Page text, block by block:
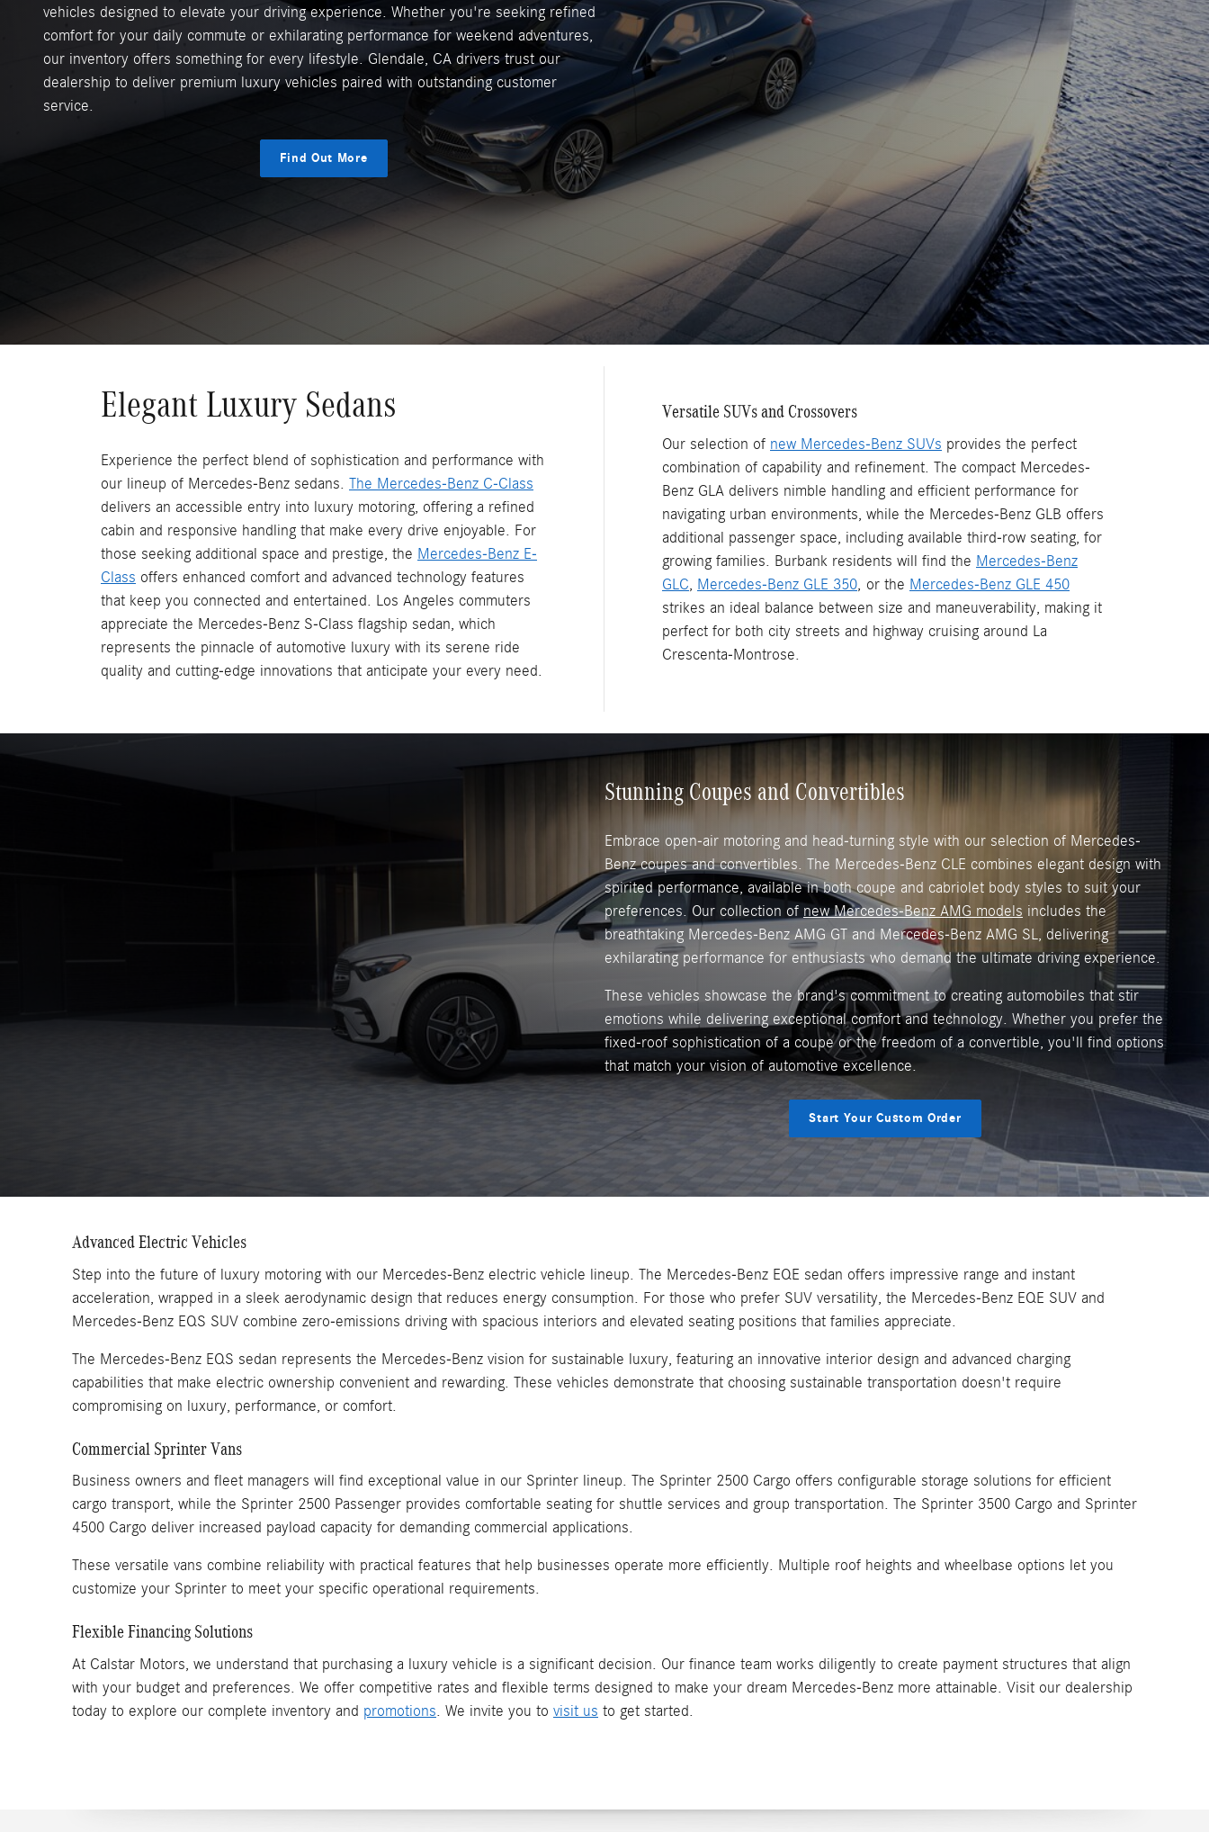
vehicles designed to elevate your driving experience. Whether you're seeking refined
comfort for your daily commute or exhilarating performance for weekend adventures,
our inventory offers something for every lifestyle. Glendale, CA drivers trust our
dealership to deliver premium luxury vehicles paired with outstanding customer
service.
Find Out More
Elegant Luxury Sedans
Experience the perfect blend of sophistication and performance with
our lineup of Mercedes-Benz sedans. The Mercedes-Benz C-Class
delivers an accessible entry into luxury motoring, offering a refined
cabin and responsive handling that make every drive enjoyable. For
those seeking additional space and prestige, the Mercedes-Benz E-
Class offers enhanced comfort and advanced technology features
that keep you connected and entertained. Los Angeles commuters
appreciate the Mercedes-Benz S-Class flagship sedan, which
represents the pinnacle of automotive luxury with its serene ride
quality and cutting-edge innovations that anticipate your every need.
Versatile SUVs and Crossovers
Our selection of new Mercedes-Benz SUVs provides the perfect
combination of capability and refinement. The compact Mercedes-
Benz GLA delivers nimble handling and efficient performance for
navigating urban environments, while the Mercedes-Benz GLB offers
additional passenger space, including available third-row seating, for
growing families. Burbank residents will find the Mercedes-Benz
GLC Mercedes-Benz GLE 350 , or the Mercedes-Benz GLE 450
strikes an ideal balance between size and maneuverability, making it
perfect for both city streets and highway cruising around La
Crescenta-Montrose.
Stunning Coupes and Convertibles
Embrace open-air motoring and head-turning style with our selection of Mercedes-
Benz coupes and convertibles. The Mercedes-Benz CLE combines elegant design with
spirited performance, available in both coupe and cabriolet body styles to suit your
preferences. Our collection of new Mercedes-Benz AMG models includes the
breathtaking Mercedes-Benz AMG GT and Mercedes-Benz AMG SL, delivering
exhilarating performance for enthusiasts who demand the ultimate driving experience.
These vehicles showcase the brand's commitment to creating automobiles that stir
emotions while delivering exceptional comfort and technology. Whether you prefer the
fixed-roof sophistication of a coupe or the freedom of a convertible, you'll find options
that match your vision of automotive excellence.
Start Your Custom Order
Advanced Electric Vehicles
Step into the future of luxury motoring with our Mercedes-Benz electric vehicle lineup. The Mercedes-Benz EQE sedan offers impressive range and instant
acceleration, wrapped in a sleek aerodynamic design that reduces energy consumption. For those who prefer SUV versatility, the Mercedes-Benz EQE SUV and
Mercedes-Benz EQS SUV combine zero-emissions driving with spacious interiors and elevated seating positions that families appreciate.
The Mercedes-Benz EQS sedan represents the Mercedes-Benz vision for sustainable luxury, featuring an innovative interior design and advanced charging
capabilities that make electric ownership convenient and rewarding. These vehicles demonstrate that choosing sustainable transportation doesn't require
compromising on luxury, performance, or comfort.
Commercial Sprinter Vans
Business owners and fleet managers will find exceptional value in our Sprinter lineup. The Sprinter 2500 Cargo offers configurable storage solutions for efficient
cargo transport, while the Sprinter 2500 Passenger provides comfortable seating for shuttle services and group transportation. The Sprinter 3500 Cargo and Sprinter
4500 Cargo deliver increased payload capacity for demanding commercial applications.
These versatile vans combine reliability with practical features that help businesses operate more efficiently. Multiple roof heights and wheelbase options let you
customize your Sprinter to meet your specific operational requirements.
Flexible Financing Solutions
At Calstar Motors, we understand that purchasing a luxury vehicle is a significant decision. Our finance team works diligently to create payment structures that align
with your budget and preferences. We offer competitive rates and flexible terms designed to make your dream Mercedes-Benz more attainable. Visit our dealership
today to explore our complete inventory and promotions . We invite you to visit us to get started.